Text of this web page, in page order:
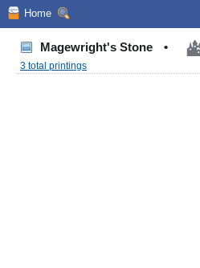
Home
Magewright's Stone •
3 total printings